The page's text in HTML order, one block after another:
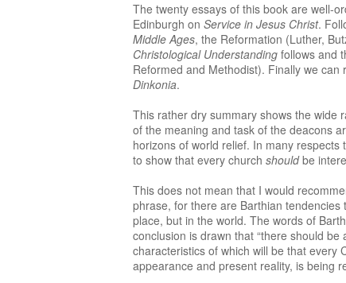
The twenty essays of this book are well-
Edinburgh on Service in Jesus Christ.
Middle Ages, the Reformation (Luther,
Christological Understanding follows and
Reformed and Methodist). Finally we can
Dinkonia.
This rather dry summary shows the wide
of the meaning and task of the deacons
horizons of world relief. In many
to show that every church shouldbe
This does not mean that I would
phrase, for there are Barthian
place, but in the world. The words of
conclusion is drawn that “there should
characteristics of which will be that every
appearance and present reality, is being